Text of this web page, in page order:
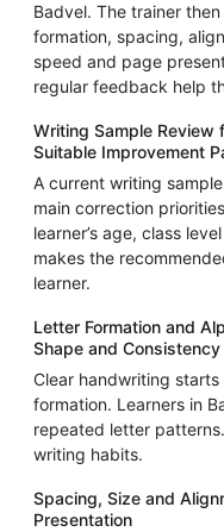
Badvel. The trainer
formation, spacing,
speed and page
regular feedback help
Writing Sample Review
Suitable Improvement
A current writing
main correction
learner’s age, class
makes the
learner.
Letter Formation and
Shape and Consistency
Clear handwriting
formation. Learners in
repeated letter
writing habits.
Spacing, Size and
Presentation